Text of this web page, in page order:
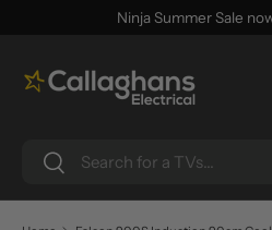
Ninja Summer Sale
Search
Search